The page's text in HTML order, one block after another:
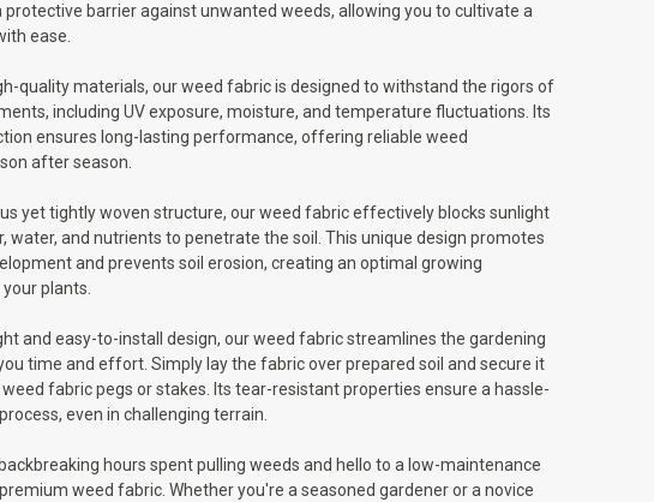
5M
5M
protective barrier against unwanted weeds, allowing you to cultivate a
ease.
quality materials, our weed fabric is designed to withstand the rigors of
including UV exposure, moisture, and temperature fluctuations. Its
ensures long-lasting performance, offering reliable weed
after season.
yet tightly woven structure, our weed fabric effectively blocks sunlight
water, and nutrients to penetrate the soil. This unique design promotes
and prevents soil erosion, creating an optimal growing
plants.
and easy-to-install design, our weed fabric streamlines the gardening
time and effort. Simply lay the fabric over prepared soil and secure it
fabric pegs or stakes. Its tear-resistant properties ensure a hassle-
even in challenging terrain.
hours spent pulling weeds and hello to a low-maintenance
weed fabric. Whether you're a seasoned gardener or a novice